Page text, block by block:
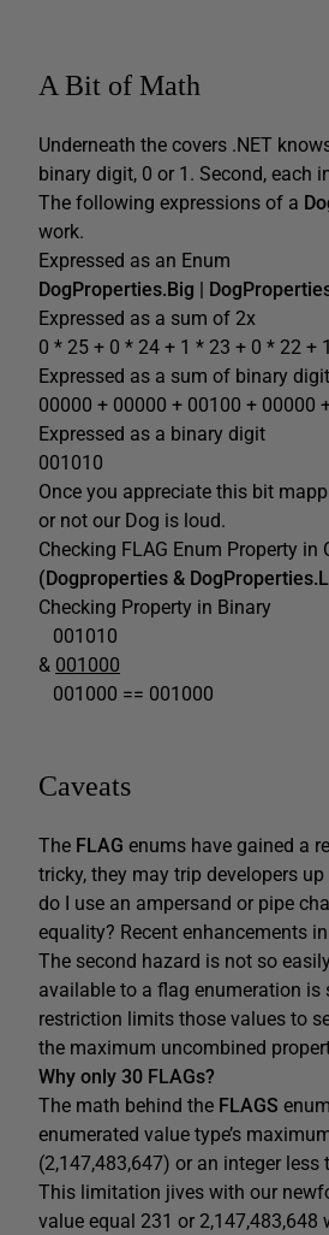
A Bit of Math
Underneath the covers .NET
binary digit, 0 or 1. Second, each
The following expressions of a
work.
Expressed as an Enum
DogProperties.Big |
Expressed as a sum of 2x
0 * 25 + 0 * 24 + 1 * 23 + 0 * 22 +
Expressed as a sum of binary
00000 + 00000 + 00100 + 00000
Expressed as a binary digit
001010
Once you appreciate this bit
or not our Dog is loud.
Checking FLAG Enum Property in
(Dogproperties &
Checking Property in Binary
001010
& 001000
001000 == 001000
Caveats
The FLAG enums have gained a
tricky, they may trip developers
do I use an ampersand or pipe
equality? Recent enhancements
The second hazard is not so
available to a flag enumeration is
restriction limits those values to
the maximum uncombined
Why only 30 FLAGs?
The math behind the FLAGS
enumerated value type’s
(2,147,483,647) or an integer
This limitation jives with our
value equal 231 or 2,147,483,648